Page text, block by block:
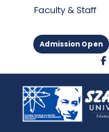
Faculty & Staff
Admission Open